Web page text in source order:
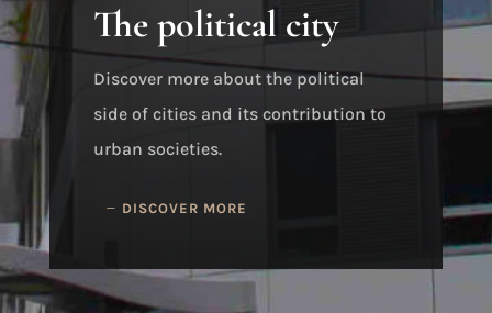
The political city
Discover more about the political
side of cities and its contribution to
urban societies.
DISCOVER MORE